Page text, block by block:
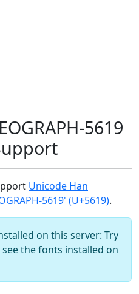
5619
Unicode Han
5619' (U+5619).
on this server: Try
the fonts installed on